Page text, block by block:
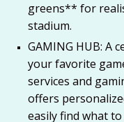
greens** for
stadium.
GAMING HUB: A
your favorite
services and
offers
easily find what